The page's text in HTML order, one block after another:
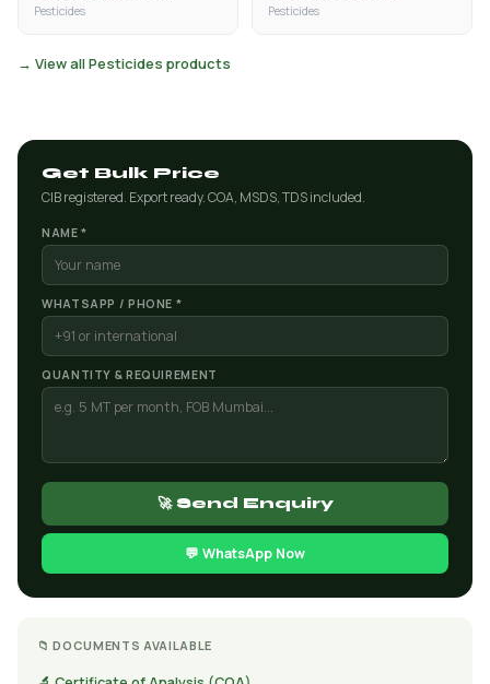
Pesticides Pesticides
→ View all Pesticides products
Get Bulk Price
CIB registered. Export ready. COA, MSDS, TDS included.
NAME *
WHATSAPP / PHONE *
QUANTITY & REQUIREMENT
🚀 Send Enquiry
💬 WhatsApp Now
📁 DOCUMENTS AVAILABLE